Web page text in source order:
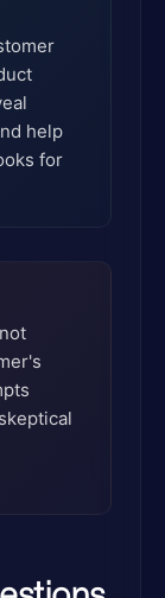
help
for